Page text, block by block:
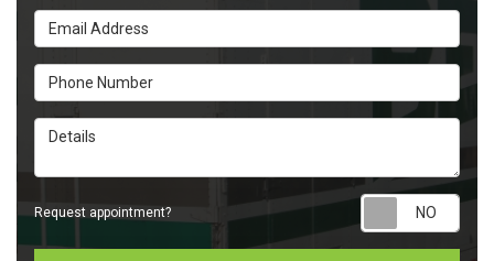
Email Address
Phone Number
Details
Request appointment?